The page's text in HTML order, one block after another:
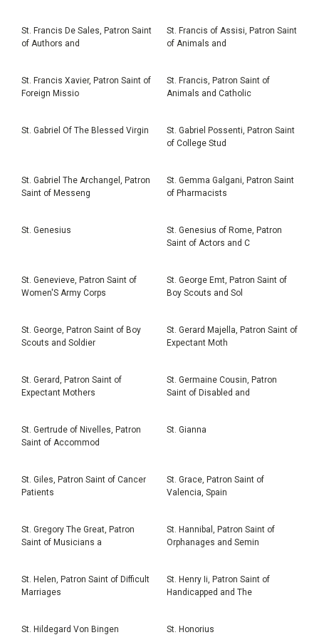
St. Francis De Sales, Patron Saint
of Authors and
St. Francis of Assisi, Patron Saint
of Animals and
St. Francis Xavier, Patron Saint of
Foreign Missio
St. Francis, Patron Saint of
Animals and Catholic
St. Gabriel Of The Blessed Virgin
St. Gabriel Possenti, Patron Saint
of College Stud
St. Gabriel The Archangel, Patron
Saint of Messeng
St. Gemma Galgani, Patron Saint
of Pharmacists
St. Genesius
St. Genesius of Rome, Patron
Saint of Actors and C
St. Genevieve, Patron Saint of
Women'S Army Corps
St. George Emt, Patron Saint of
Boy Scouts and Sol
St. George, Patron Saint of Boy
Scouts and Soldier
St. Gerard Majella, Patron Saint of
Expectant Moth
St. Gerard, Patron Saint of
Expectant Mothers
St. Germaine Cousin, Patron
Saint of Disabled and
St. Gertrude of Nivelles, Patron
Saint of Accommod
St. Gianna
St. Giles, Patron Saint of Cancer
Patients
St. Grace, Patron Saint of
Valencia, Spain
St. Gregory The Great, Patron
Saint of Musicians a
St. Hannibal, Patron Saint of
Orphanages and Semin
St. Helen, Patron Saint of Difficult
Marriages
St. Henry Ii, Patron Saint of
Handicapped and The
St. Hildegard Von Bingen St. Honorius